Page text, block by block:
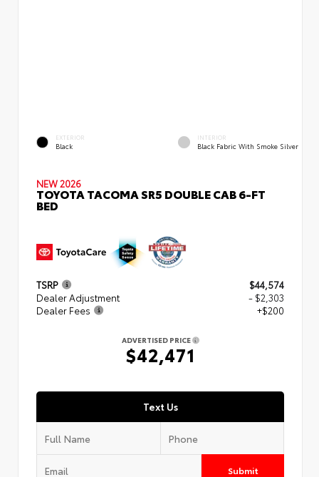
EXTERIOR
Black
INTERIOR
Black Fabric With Smoke Silver
NEW 2026
TOYOTA TACOMA SR5 DOUBLE CAB 6-FT
BED
TSRP
$44,574
Dealer Adjustment
- $2,303
Dealer Fees
+$200
ADVERTISED PRICE
$42,471
Text Us
Submit